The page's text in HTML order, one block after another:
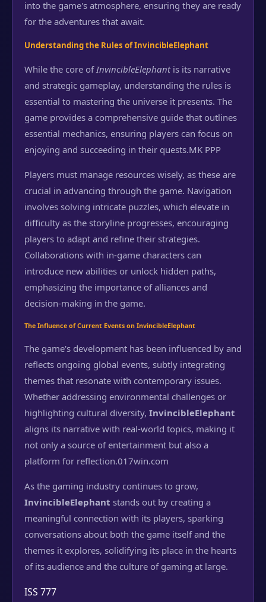
into the game's atmosphere, ensuring they are ready
for the adventures that await.
Understanding the Rules of InvincibleElephant
While the core ofInvincibleElephantis its narrative
and strategic gameplay, understanding the rules is
essential to mastering the universe it presents. The
game provides a comprehensive guide that outlines
essential mechanics, ensuring players can focus on
enjoying and succeeding in their quests.MK PPP
Players must manage resources wisely, as these are
crucial in advancing through the game. Navigation
involves solving intricate puzzles, which elevate in
difficulty as the storyline progresses, encouraging
players to adapt and refine their strategies.
Collaborations with in-game characters can
introduce new abilities or unlock hidden paths,
emphasizing the importance of alliances and
decision-making in the game.
The Influence of Current Events on InvincibleElephant
The game's development has been influenced by and
reflects ongoing global events, subtly integrating
themes that resonate with contemporary issues.
Whether addressing environmental challenges or
highlighting cultural diversity, InvincibleElephant
aligns its narrative with real-world topics, making it
not only a source of entertainment but also a
platform for reflection.017win.com
As the gaming industry continues to grow,
InvincibleElephant stands out by creating a
meaningful connection with its players, sparking
conversations about both the game itself and the
themes it explores, solidifying its place in the hearts
of its audience and the culture of gaming at large.
ISS 777